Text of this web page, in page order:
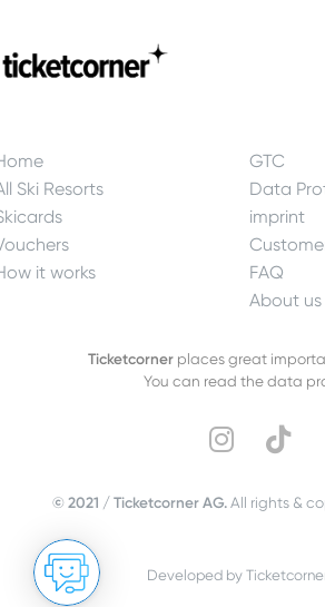
GTC
Ski Resorts
Data
imprint
it works
FAQ
About us
Ticketcorner places great
You can read the data
© 2021 / Ticketcorner AG.All rights &
Developed by